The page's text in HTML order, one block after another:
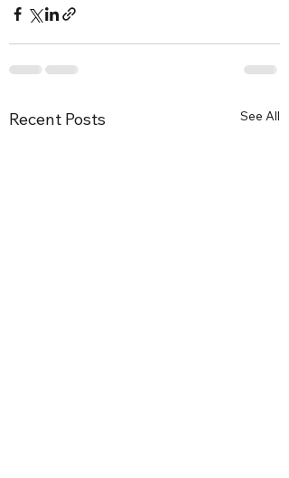
Recent Posts See All